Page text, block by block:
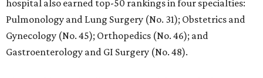
hospital also earned top-50 rankings in four specialties:
Pulmonology and Lung Surgery (No. 31); Obstetrics and
Gynecology (No. 45); Orthopedics (No. 46); and
Gastroenterology and GI Surgery (No. 48).